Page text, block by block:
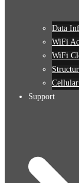
Data
WiFi
WiFi
Support